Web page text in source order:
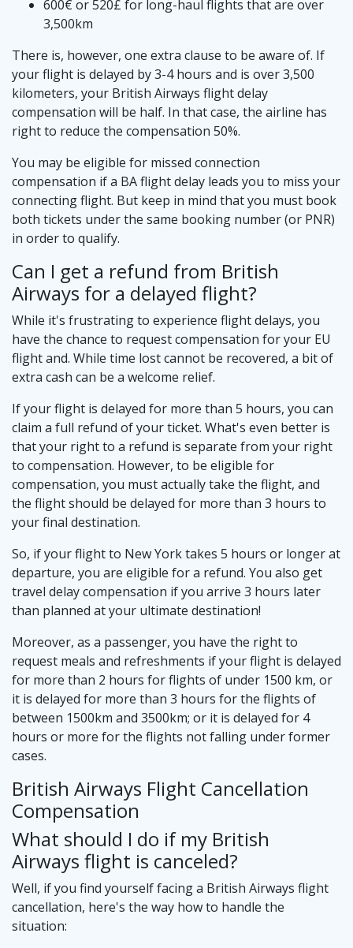
600€ or 520£ for long-haul flights that are over
3,500km
There is, however, one extra clause to be aware of. If
your flight is delayed by 3-4 hours and is over 3,500
kilometers, your British Airways flight delay
compensation will be half. In that case, the airline has
right to reduce the compensation 50%.
You may be eligible for missed connection
compensation if a BA flight delay leads you to miss your
connecting flight. But keep in mind that you must book
both tickets under the same booking number (or PNR)
in order to qualify.
Can I get a refund from British
Airways for a delayed flight?
While it's frustrating to experience flight delays, you
have the chance to request compensation for your EU
flight and. While time lost cannot be recovered, a bit of
extra cash can be a welcome relief.
If your flight is delayed for more than 5 hours, you can
claim a full refund of your ticket. What's even better is
that your right to a refund is separate from your right
to compensation. However, to be eligible for
compensation, you must actually take the flight, and
the flight should be delayed for more than 3 hours to
your final destination.
So, if your flight to New York takes 5 hours or longer at
departure, you are eligible for a refund. You also get
travel delay compensation if you arrive 3 hours later
than planned at your ultimate destination!
Moreover, as a passenger, you have the right to
request meals and refreshments if your flight is delayed
for more than 2 hours for flights of under 1500 km, or
it is delayed for more than 3 hours for the flights of
between 1500km and 3500km; or it is delayed for 4
hours or more for the flights not falling under former
cases.
British Airways Flight Cancellation
Compensation
What should I do if my British
Airways flight is canceled?
Well, if you find yourself facing a British Airways flight
cancellation, here's the way how to handle the
situation: